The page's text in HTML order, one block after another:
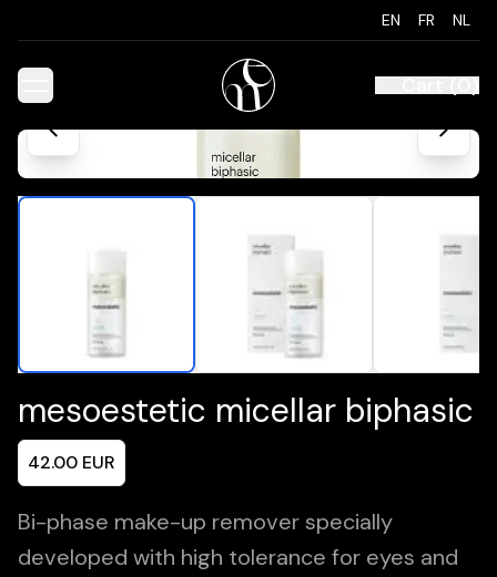
EN FR NL
Cart(0)
mesoestetic micellar biphasic
42.00 EUR
Bi-phase make-up remover specially
developed with high tolerance for eyes and